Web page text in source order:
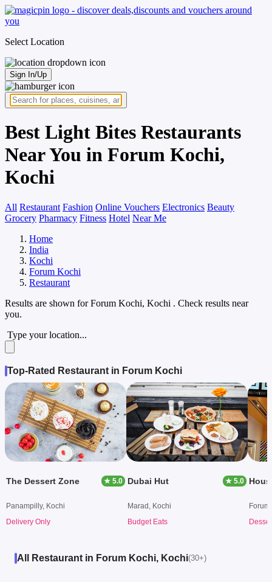
Select Location
Sign In/Up
Best Light Bites Restaurants
Near You in Forum Kochi,
Kochi
All Restaurant Fashion Online Vouchers Electronics Beauty
Grocery Pharmacy Fitness Hotel Near Me
Home
India
Kochi
Forum Kochi
Restaurant
Results are shown forForum Kochi, Kochi . Check results near
you.
Type your location...
Top-Rated Restaurant in Forum Kochi
The Dessert Zone ★ 5.0
Panampilly, Kochi
Delivery Only
Dubai Hut ★ 5.0
Marad, Kochi
Budget Eats
All Restaurant in Forum Kochi, Kochi(30+)